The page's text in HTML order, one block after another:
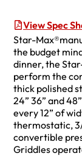
View Spec
Star-
the budget
dinner, the
perform the
thick polished
24” 36” and
every 12” of
thermostatic,
convertible
Griddles